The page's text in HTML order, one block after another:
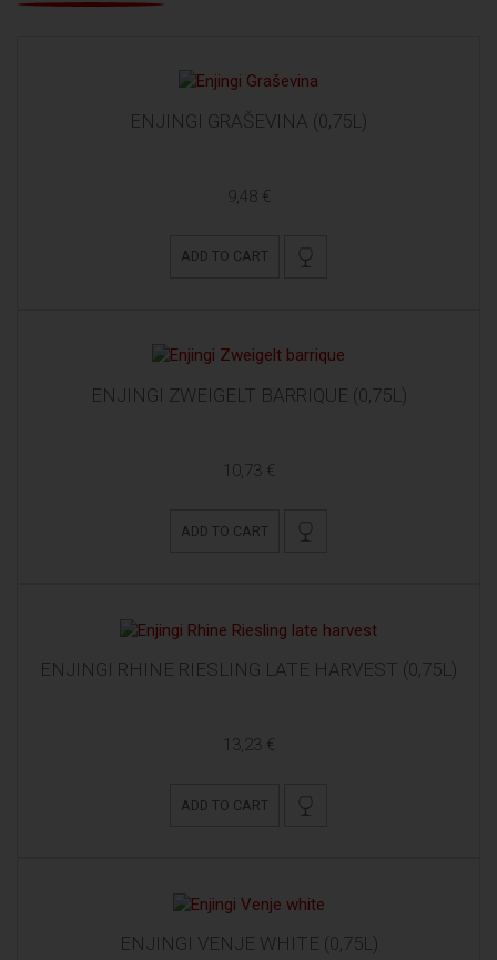
ENJINGI GRAŠEVINA (0,75L)
9,48 €
ADD TO CART
ENJINGI ZWEIGELT BARRIQUE (0,75L)
10,73 €
ADD TO CART
ENJINGI RHINE RIESLING LATE HARVEST (0,75L)
13,23 €
ADD TO CART
ENJINGI VENJE WHITE (0,75L)